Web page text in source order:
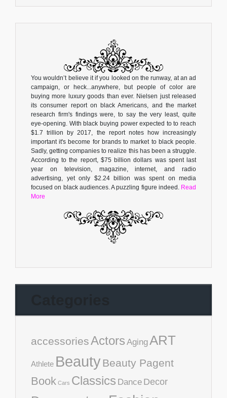
You wouldn’t believe it if you looked on the runway, at an ad
campaign, or heck...anywhere, but people of color are
buying more luxury goods than ever. Nielsen just released
its consumer report on black Americans, and the market
research firm's findings were, to say the very least, quite
eye-opening. With black buying power expected to to reach
$1.7 trillion by 2017, the report notes how increasingly
important it's become for brands to market to black people.
Sadly, getting companies to realize this has been a struggle.
According to the report, $75 billion dollars was spent last
year on television, magazine, internet, and radio
advertising, yet only $2.24 billion was spent on media
focused on black audiences. A puzzling figure indeed. Read
More
accessoriesActors AgingART
Athlete BeautyBeauty Pagent
Book Cars Classics Dance Decor